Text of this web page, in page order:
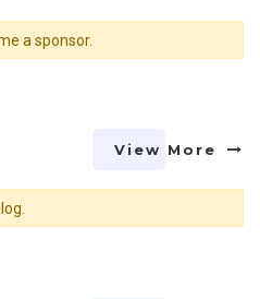
a sponsor.
View More